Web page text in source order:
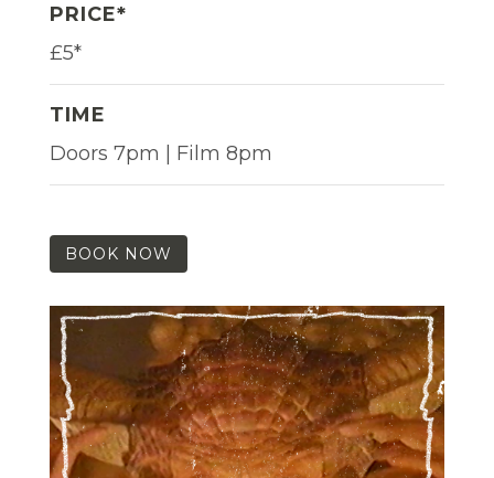
PRICE*
£5*
TIME
Doors 7pm | Film 8pm
BOOK NOW